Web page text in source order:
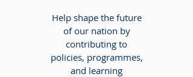
Help shape the future
of our nation by
contributing to
policies, programmes,
and learning